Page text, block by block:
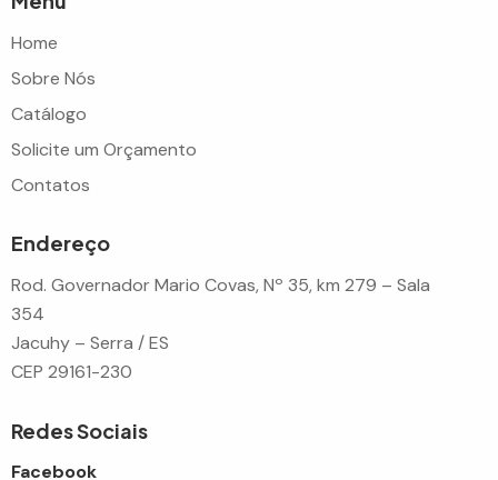
Home
Sobre Nós
Catálogo
Solicite um Orçamento
Contatos
Endereço
Rod. Governador Mario Covas, Nº 35, km 279 – Sala
354
Jacuhy – Serra / ES
CEP 29161-230
Redes Sociais
Facebook